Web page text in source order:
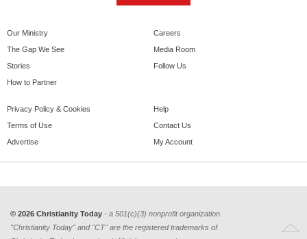
Our Ministry
The Gap We See
Stories
How to Partner
Careers
Media Room
Follow Us
Privacy Policy & Cookies
Terms of Use
Advertise
Help
Contact Us
My Account
© 2026 Christianity Today - a 501(c)(3) nonprofit organization.
"Christianity Today" and "CT" are the registered trademarks of